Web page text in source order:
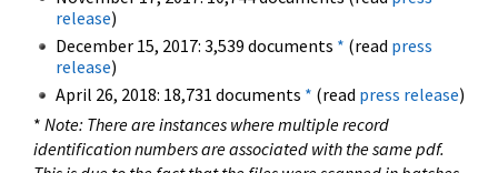
release)
December 15, 2017: 3,539 documents * (read press
release)
April 26, 2018: 18,731 documents * (read press release)
* Note: There are instances where multiple record
identification numbers are associated with the same pdf.